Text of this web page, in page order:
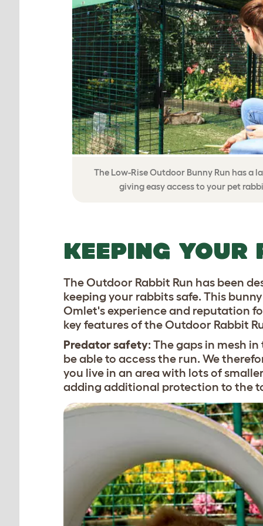
The Low-Rise Outdoor Bunny Run has a
giving easy access to your pet
KEEPING YOUR
The Outdoor Rabbit Run has been
keeping your rabbits safe. This
Omlet's experience and reputation
key features of the Outdoor Rabbit
Predator safety: The gaps in mesh
be able to access the run. We
you live in an area with lots of
adding additional protection to the